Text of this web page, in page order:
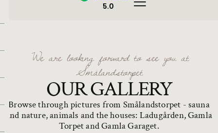
5.0
We are looking forward to see you at
Smålandstorpet
OUR GALLERY
Browse through pictures from Smålandstorpet - sauna
and nature, animals and the houses: Ladugården, Gamla
Torpet and Gamla Garaget.